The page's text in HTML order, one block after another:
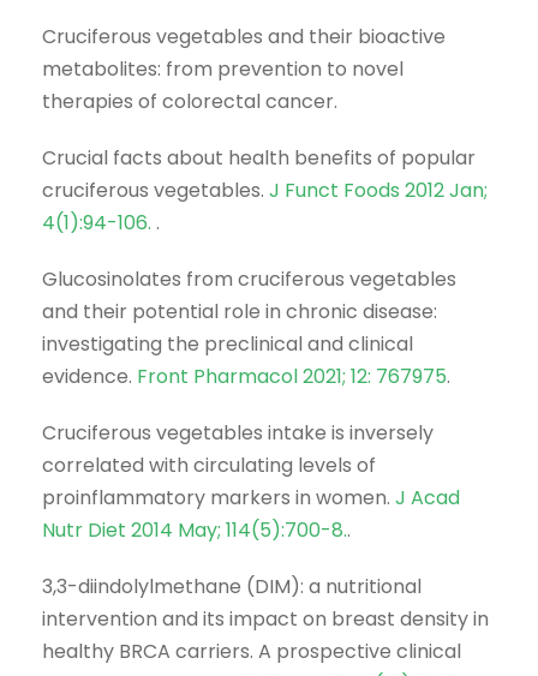
Cruciferous vegetables and their bioactive
metabolites: from prevention to novel
therapies of colorectal cancer.
Crucial facts about health benefits of popular
cruciferous vegetables. J Funct Foods 2012 Jan;
4(1):94-106. .
Glucosinolates from cruciferous vegetables
and their potential role in chronic disease:
investigating the preclinical and clinical
evidence. Front Pharmacol 2021; 12: 767975.
Cruciferous vegetables intake is inversely
correlated with circulating levels of
proinflammatory markers in women. J Acad
Nutr Diet 2014 May; 114(5):700-8..
3,3-diindolylmethane (DIM): a nutritional
intervention and its impact on breast density in
healthy BRCA carriers. A prospective clinical